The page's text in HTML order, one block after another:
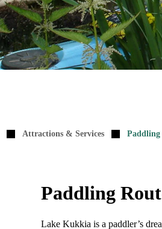
Attractions & Services
Paddling
Lake Kukkia is a paddler’s